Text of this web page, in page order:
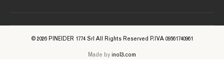
© 2026 PINEIDER 1774 Srl All Rights Reserved P.IVA 09561740961
Made by inol3.com